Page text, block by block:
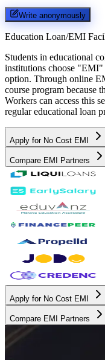
Write anonymously
Education Loan/EMI
Students in educational
institutions choose "EMI"
option. Through online
course program because
Workers can access this
regular educational loan
Apply for No Cost EMI
Compare EMI Partners
Apply for No Cost EMI
Compare EMI Partners